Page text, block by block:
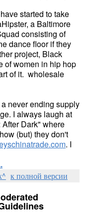
started to take
a Baltimore
consisting of
dance floor if they
project, Black
of women in hip hop
of it. wholesale
never ending supply
I always laugh at
Dark" where
(but) they don't
. I
к полной версии